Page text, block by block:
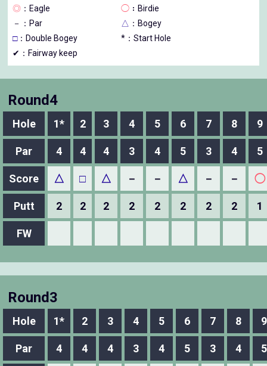
◎ ：Eagle ◯ ：Birdie
－
：Par △ ：Bogey
□：Double Bogey
*：Start Hole
✔：Fairway keep
Round4
Hole 1* 2 3 4 5 6 7 8 9
Par 4 4 4 3 4 5 3 4 5
Score △ □ △ － － △ － － ◯
Putt 2 2 2 2 2 2 2 2 1
FW
Round3
Hole 1* 2 3 4 5 6 7 8 9
Par 4 4 4 3 4 5 3 4 5